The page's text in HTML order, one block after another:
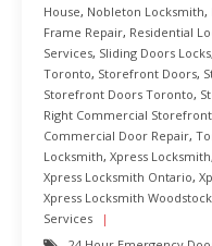
House, Nobleton Locksmith,
Frame Repair, Residential
Services, Sliding Doors Locks,
Toronto, Storefront Doors,
Storefront Doors Toronto,
Right Commercial
Commercial Door Repair,
Locksmith, Xpress Locksmith,
Xpress Locksmith Ontario,
Xpress Locksmith Woodstock
Services